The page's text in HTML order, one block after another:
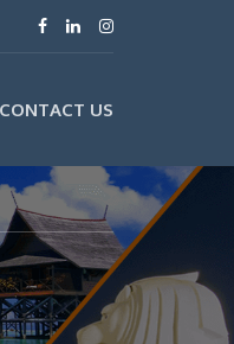
CONTACT US